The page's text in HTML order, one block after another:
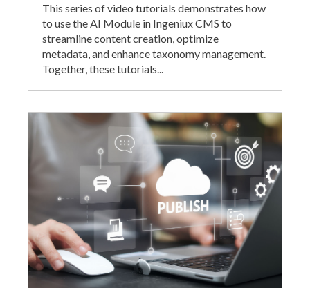
This series of video tutorials demonstrates how
to use the AI Module in Ingeniux CMS to
streamline content creation, optimize
metadata, and enhance taxonomy management.
Together, these tutorials...